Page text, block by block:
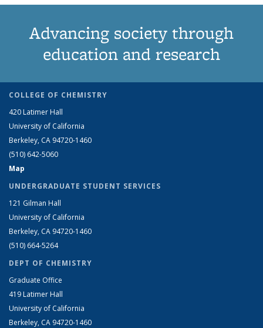
Advancing society through
education and research
COLLEGE OF CHEMISTRY
420 Latimer Hall
University of California
Berkeley, CA 94720-1460
(510) 642-5060
Map
UNDERGRADUATE STUDENT SERVICES
121 Gilman Hall
University of California
Berkeley, CA 94720-1460
(510) 664-5264
DEPT OF CHEMISTRY
Graduate Office
419 Latimer Hall
University of California
Berkeley, CA 94720-1460